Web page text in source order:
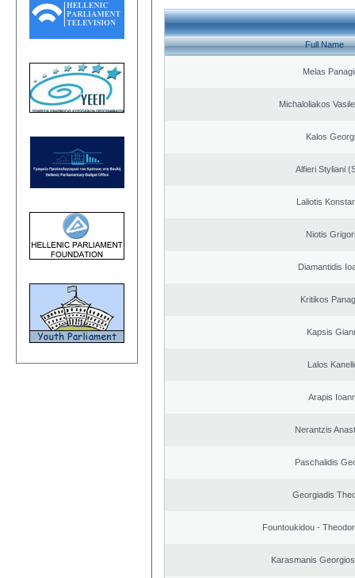
Full Name
Melas
Michaloliakos
Kalos
Alfieri Styliani
Laliotis
Niotis
Diamantidis
Kritikos
Kapsis
Lalos
Arapis
Nerantzis
Paschalidis
Georgiadis
Fountoukidou -
Karasmanis